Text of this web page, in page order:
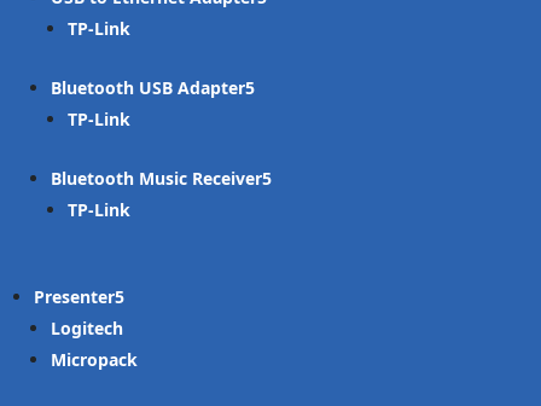
TP-Link
Bluetooth USB Adapter
TP-Link
Bluetooth Music Receiver
TP-Link
Presenter
Logitech
Micropack